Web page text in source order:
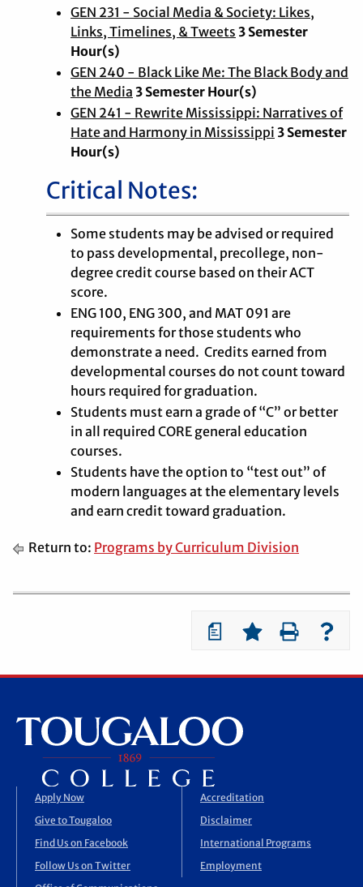
GEN 231 - Social Media & Society: Likes,
Links, Timelines, & Tweets 3 Semester
Hour(s)
GEN 240 - Black Like Me: The Black Body and
the Media 3 Semester Hour(s)
GEN 241 - Rewrite Mississippi: Narratives of
Hate and Harmony in Mississippi 3 Semester
Hour(s)
Critical Notes:
Some students may be advised or required
to pass developmental, precollege, non-
degree credit course based on their ACT
score.
ENG 100, ENG 300, and MAT 091 are
requirements for those students who
demonstrate a need. Credits earned from
developmental courses do not count toward
hours required for graduation.
Students must earn a grade of “C” or better
in all required CORE general education
courses.
Students have the option to “test out” of
modern languages at the elementary levels
and earn credit toward graduation.
Return to: Programs by Curriculum Division
a
Apply Now
Give to Tougaloo
Find Us on Facebook
Follow Us on Twitter
Accreditation
Disclaimer
International Programs
Employment